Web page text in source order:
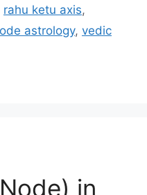
rahu ketu axis,
astrology, vedic
in